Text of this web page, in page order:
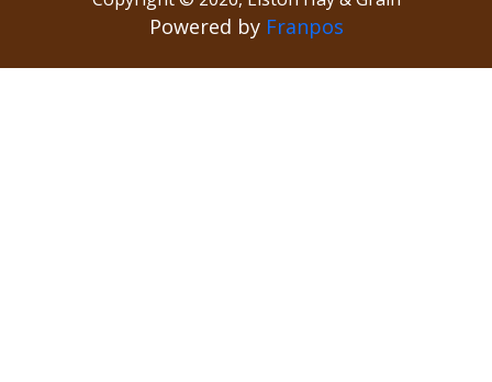
Powered by Franpos